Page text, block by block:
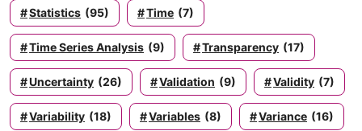
Statistics (95) Time (7)
Time Series Analysis (9) Transparency (17)
Uncertainty (26) Validation (9) Validity (7)
Variability (18) Variables (8) Variance (16)